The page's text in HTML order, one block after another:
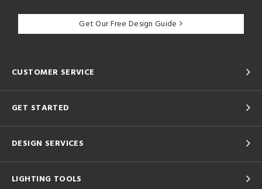
Get Our Free Design Guide
CUSTOMER SERVICE
GET STARTED
DESIGN SERVICES
LIGHTING TOOLS